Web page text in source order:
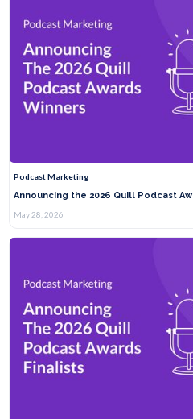
Podcast Marketing
Announcing the 2026 Quill Podcast
May 28, 2026